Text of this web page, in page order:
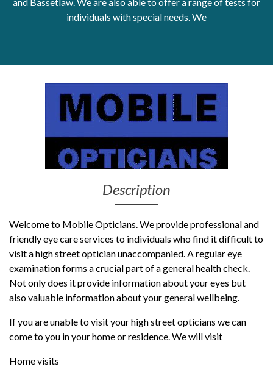
Get Moving More
Mental health
Pathways to work
Personal wellbeing
Refugees, asylum seekers & migrant support
Social groups
individuals with special needs. We
Description
Welcome to Mobile Opticians. We provide professional and
friendly eye care services to individuals who find it difficult to
visit a high street optician unaccompanied. A regular eye
examination forms a crucial part of a general health check.
Not only does it provide information about your eyes but
also valuable information about your general wellbeing.
If you are unable to visit your high street opticians we can
come to you in your home or residence. We will visit
Home visits